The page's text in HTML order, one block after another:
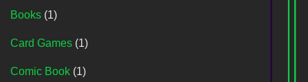
Books (1)
Card Games (1)
Comic Book (1)